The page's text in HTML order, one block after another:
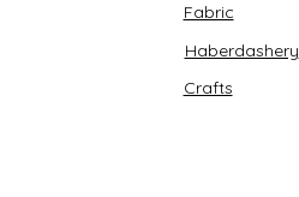
Fabric
Haberdashery
Crafts